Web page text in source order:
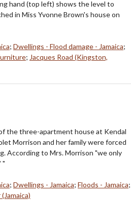
hand (top left) shows the level to
in Miss Yvonne Brown's house on
; Dwellings - Flood damage - Jamaica;
; Jacques Road (Kingston,
the three-apartment house at Kendal
Morrison and her family were forced
According to Mrs. Morrison "we only
"
; Dwellings - Jamaica; Floods - Jamaica;